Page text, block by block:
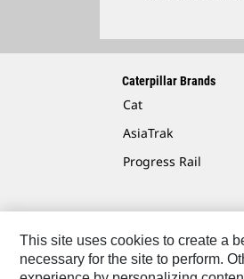
Caterpillar Brands
Cat
AsiaTrak
Progress Rail
Contact Site Map
This site uses cookies to create a
necessary for the site to perform.